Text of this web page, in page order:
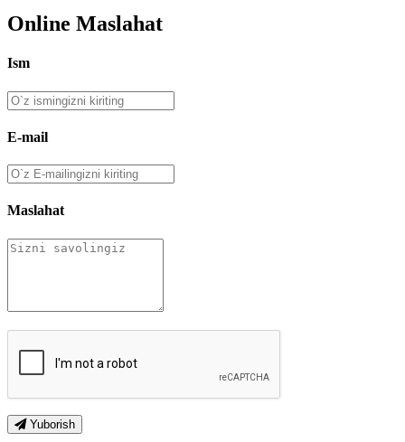
Online Maslahat
Ism
E-mail
Maslahat
Yuborish